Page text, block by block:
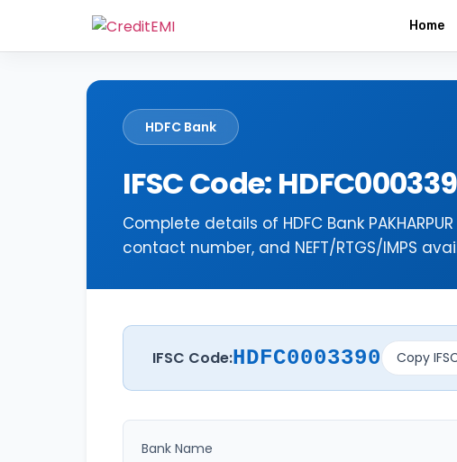
Home
HDFC Bank
IFSC Code:
Complete details of HDFC Bank
contact number, and NEFT/RTGS/IMPS
IFSC Code:HDFC0003390 Copy
Bank Name